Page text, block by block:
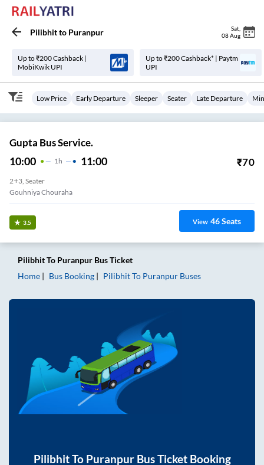
Pilibhitto Puranpur Sat
08 Aug
Up to ₹200 Cashback |
MobiKwik UPI
Up to ₹200 Cashback* | Paytm
UPI
Low Price Early Departure Sleeper Seater Late Departure
Gupta Bus Service.
10:00 1 H 11:00 ₹70
2+3, Seater
Gouhniya Chouraha
3.5 View 46Seats
PilibhitTo Puranpur Bus Ticket
Home
Bus Booking PilibhitTo Puranpur Buses
PilibhitTo PuranpurBus Ticket Booking